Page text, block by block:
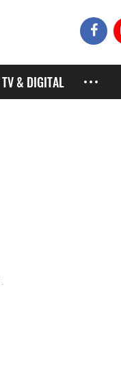
TV & DIGITAL